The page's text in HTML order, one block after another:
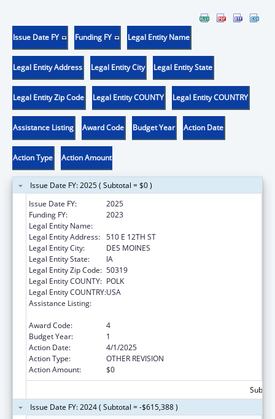
Issue Date FY Funding FY Legal Entity Name
Legal Entity Address Legal Entity City Legal Entity State
Legal Entity Zip Code Legal Entity COUNTY Legal Entity COUNTRY
Assistance Listing Award Code Budget Year Action Date
Action Type Action Amount
Issue Date FY: 2025 ( Subtotal = $0 )
Issue Date FY:
2025
Funding FY:
2023
Legal Entity Name:
Legal Entity Address: 510 E 12TH ST
Legal Entity City:
DES MOINES
Legal Entity State:
IA
Legal Entity Zip Code: 50319
Legal Entity COUNTY: POLK
Legal Entity COUNTRY:USA
Assistance Listing:
Award Code:
4
Budget Year:
1
Action Date:
4/1/2025
Action Type:
OTHER REVISION
Action Amount:
$0
Issue Date FY: 2024 ( Subtotal = -$615,388 )